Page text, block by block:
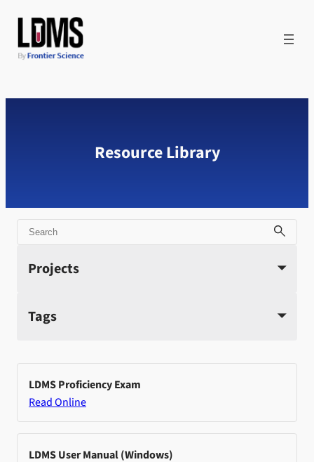
content
Resource Library
Search
Projects
Tags
LDMS Proficiency Exam
Read Online
LDMS User Manual (Windows)